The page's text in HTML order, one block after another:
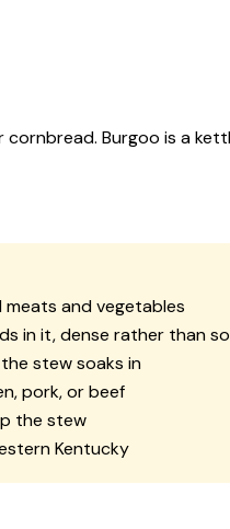
Burgoo is a
and vegetables
in it, dense rather than
stew soaks in
pork, or beef
the stew
Kentucky